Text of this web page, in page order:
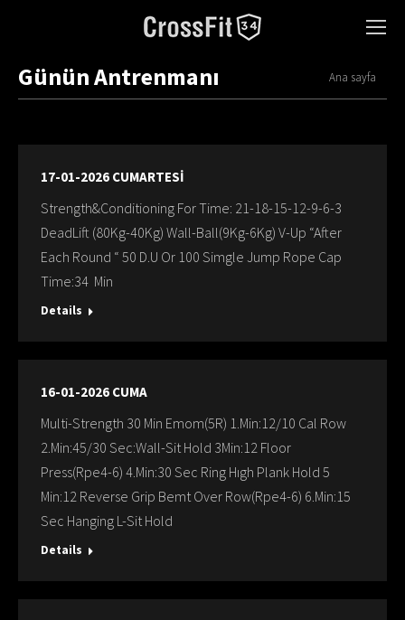
Günün Antrenmanı You are here:
Ana sayfa
17-01-2026 CUMARTESİ
Strength&Conditioning For Time: 21-18-15-12-9-6-3
DeadLift (80Kg-40Kg) Wall-Ball(9Kg-6Kg) V-Up “After
Each Round “ 50 D.U Or 100 Simgle Jump Rope Cap
Time:34 Min
Details
16-01-2026 CUMA
Multi-Strength 30 Min Emom(5R) 1.Min:12/10 Cal Row
2.Min:45/30 Sec:Wall-Sit Hold 3Min:12 Floor
Press(Rpe4-6) 4.Min:30 Sec Ring Hıgh Plank Hold 5
Min:12 Reverse Grip Bemt Over Row(Rpe4-6) 6.Min:15
Sec Hanging L-Sit Hold
Details